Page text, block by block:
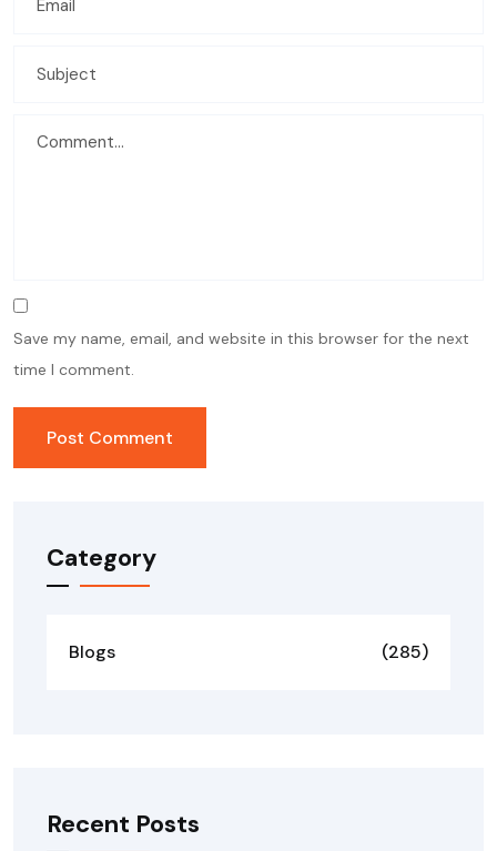
Save my name, email, and website in this browser for the next
time I comment.
Category
Blogs (285)
Recent Posts